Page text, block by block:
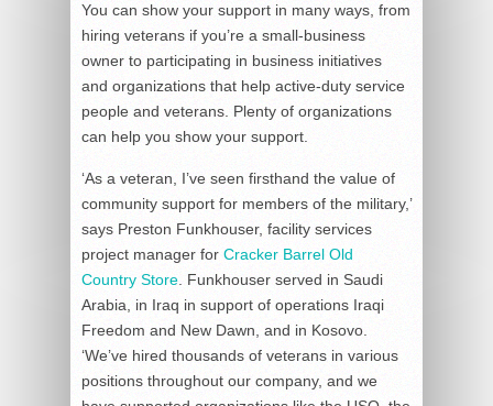
You can show your support in many ways, from
hiring veterans if you’re a small-business
owner to participating in business initiatives
and organizations that help active-duty service
people and veterans. Plenty of organizations
can help you show your support.
‘As a veteran, I’ve seen firsthand the value of
community support for members of the military,’
says Preston Funkhouser, facility services
project manager for Cracker Barrel Old
Country Store . Funkhouser served in Saudi
Arabia, in Iraq in support of operations Iraqi
Freedom and New Dawn, and in Kosovo.
‘We’ve hired thousands of veterans in various
positions throughout our company, and we